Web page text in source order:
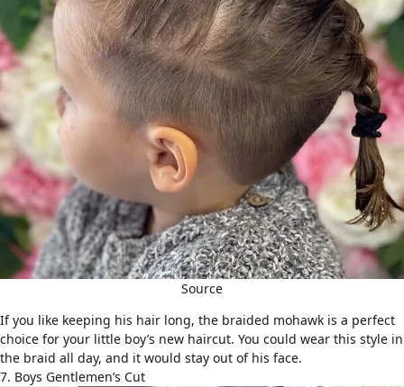
Source
If you like keeping his hair long, the braided mohawk is a perfect
choice for your little boy’s new haircut. You could wear this style in
the braid all day, and it would stay out of his face.
7. Boys Gentlemen’s Cut